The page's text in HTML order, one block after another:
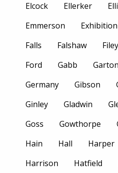
Elcock
Ellerker
Emmerson
Exhibition
Falls
Falshaw Filey
Ford
Gabb Garton
Germany
Gibson
Ginley
Gladwin
Goss
Gowthorpe
Hain
Hall Harper
Harrison
Hatfield